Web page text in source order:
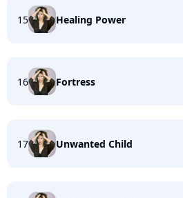
15 Healing Power
16 Fortress
17 Unwanted Child